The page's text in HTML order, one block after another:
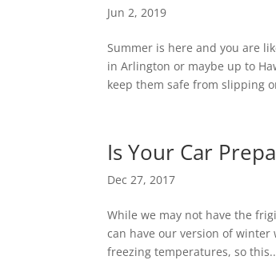
Jun 2, 2019
Summer is here and you are
in Arlington or maybe up to
keep them safe from slipping
Is Your Car
Dec 27, 2017
While we may not have the
can have our version of winter
freezing temperatures, so